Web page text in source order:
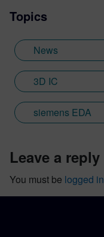
Topics
News
3D IC
siemens EDA
leave a reply
You must be logged in